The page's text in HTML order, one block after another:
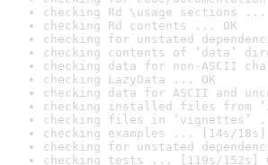
checking Rd \usage sections ...
checking Rd contents ... OK
checking for unstated
checking contents of ‘data’
checking data for non-ASCII
checking LazyData ... OK
checking data for ASCII and
checking installed files from
checking files in ‘vignettes’
checking examples ... [14s/18s]
checking for unstated
checking tests ... [119s/152s]